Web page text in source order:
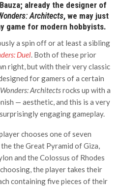
already the designer of
Architects, we may just
game for modern hobbyists.
a spin off or at least a sibling
Duel. Both of these prior
right, but with their very classic
for gamers of a certain
Architectsrocks up with a
— aesthetic, and this is a very
engaging gameplay.
chooses one of seven
the Great Pyramid of Giza,
and the Colossus of Rhodes
the player takes their
containing five pieces of their